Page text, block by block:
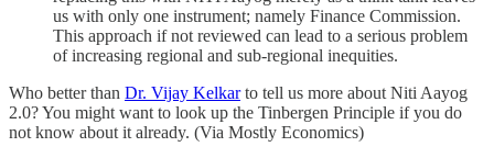
us with only one instrument; namely Finance Commission.
This approach if not reviewed can lead to a serious problem
of increasing regional and sub-regional inequities.
Who better than Dr. Vijay Kelkarto tell us more about Niti Aayog
2.0? You might want to look up the Tinbergen Principle if you do
not know about it already. (Via Mostly Economics)